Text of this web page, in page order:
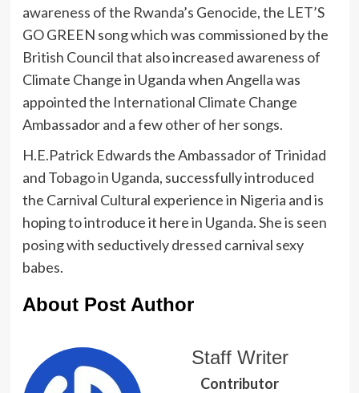
awareness of the Rwanda’s Genocide, the LET’S
GO GREEN song which was commissioned by the
British Council that also increased awareness of
Climate Change in Uganda when Angella was
appointed the International Climate Change
Ambassador and a few other of her songs.
H.E.Patrick Edwards the Ambassador of Trinidad
and Tobago in Uganda, successfully introduced
the Carnival Cultural experience in Nigeria and is
hoping to introduce it here in Uganda. She is seen
posing with seductively dressed carnival sexy
babes.
About Post Author
Staff Writer
Contributor